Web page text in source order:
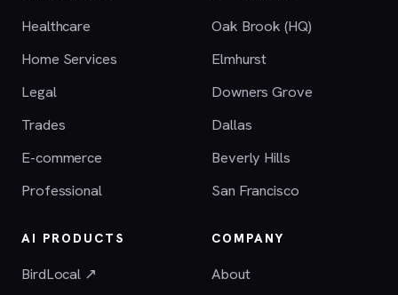
Healthcare
Home Services
Legal
Trades
E-commerce
Professional
Oak Brook (HQ)
Elmhurst
Downers Grove
Dallas
Beverly Hills
San Francisco
AI PRODUCTS
BirdLocal ↗
COMPANY
About